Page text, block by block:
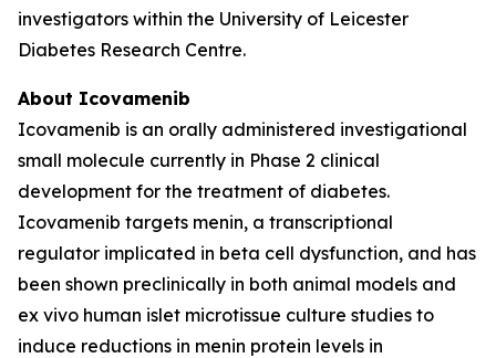
investigators within the University of Leicester
Diabetes Research Centre.
About Icovamenib
Icovamenib is an orally administered investigational
small molecule currently in Phase 2 clinical
development for the treatment of diabetes.
Icovamenib targets menin, a transcriptional
regulator implicated in beta cell dysfunction, and has
been shown preclinically in both animal models and
ex vivo human islet microtissue culture studies to
induce reductions in menin protein levels in